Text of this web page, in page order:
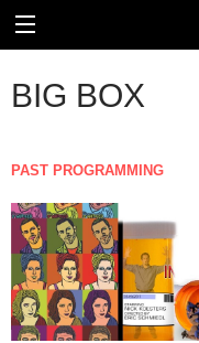
BIG BOX
PAST PROGRAMMING